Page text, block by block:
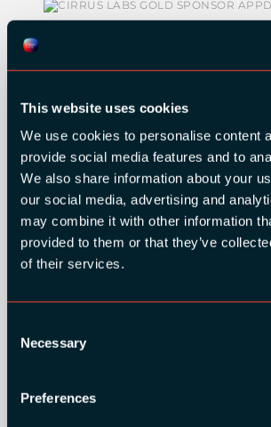
This website uses cookies
We use cookies to personalise content
provide social media features and to
We also share information about your
our social media, advertising and
may combine it with other information
provided to them or that they’ve
of their services.
Selection
Necessary
Preferences
SILVER
BRONZE